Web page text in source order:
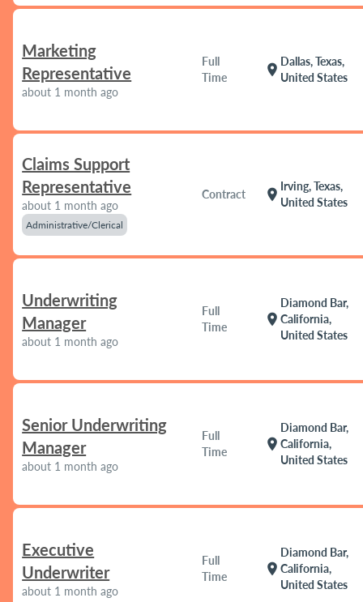
Marketing
Representative
about 1 month ago
Full
Time
location_on
Dallas, Texas,
United States
Claims Support
Representative
about 1 month ago
Administrative/Clerical
Contract location_on
Irving, Texas,
United States
Underwriting
Manager
about 1 month ago
Full
Time
location_on
Diamond Bar,
California,
United States
Senior Underwriting
Manager
about 1 month ago
Full
Time
location_on
Diamond Bar,
California,
United States
Executive
Underwriter
about 1 month ago
Full
Time
location_on
Diamond Bar,
California,
United States